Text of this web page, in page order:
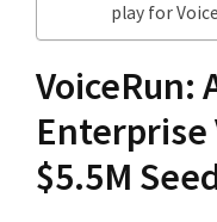
play for
VoiceRun:
Enterprise
$5.5M